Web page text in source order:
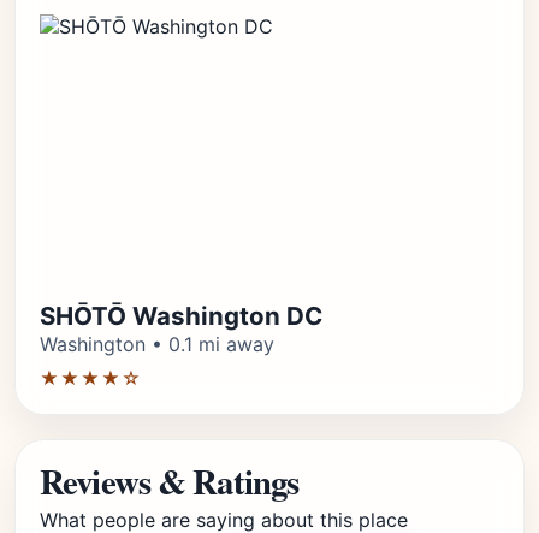
SHŌTŌ Washington DC
Washington • 0.1 mi away
★★★★☆
Reviews & Ratings
What people are saying about this place